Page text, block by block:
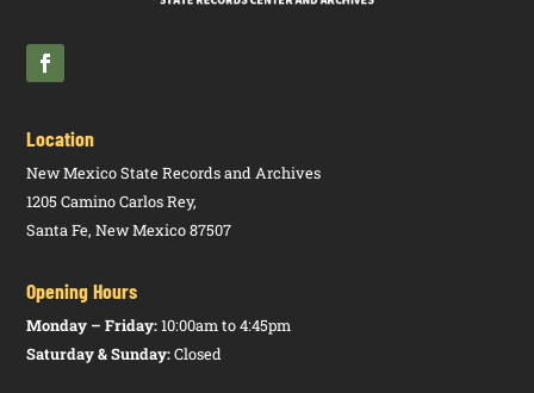
Location
New Mexico State Records and Archives
1205 Camino Carlos Rey,
Santa Fe, New Mexico 87507
Opening Hours
Monday – Friday:10:00am to 4:45pm
Saturday & Sunday:Closed